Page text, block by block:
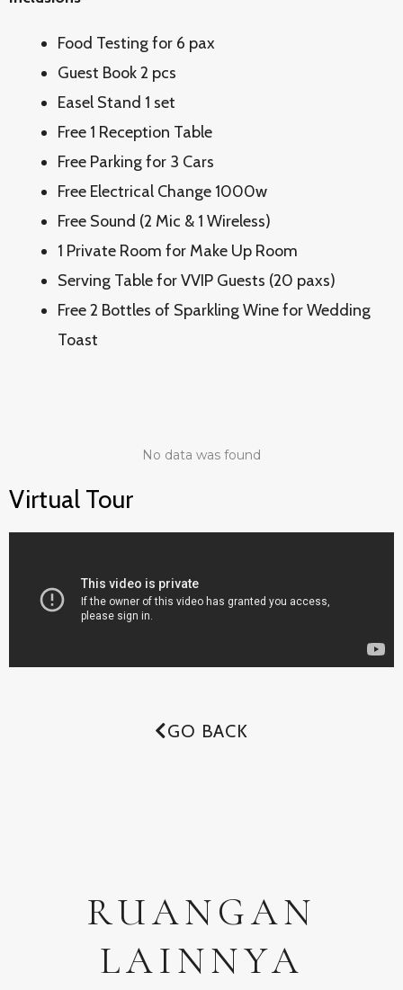
Food Testing for 6 pax
Guest Book 2 pcs
Easel Stand 1 set
Free 1 Reception Table
Free Parking for 3 Cars
Free Electrical Change 1000w
Free Sound (2 Mic & 1 Wireless)
1 Private Room for Make Up Room
Serving Table for VVIP Guests (20 paxs)
Free 2 Bottles of Sparkling Wine for Wedding
Toast
No data was found
Virtual Tour
GO BACK
RUANGAN
LAINNYA